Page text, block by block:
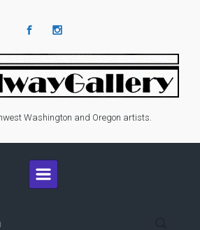
Washington and Oregon artists.